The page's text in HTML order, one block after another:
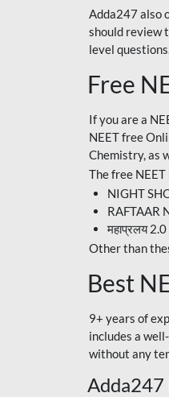
Adda247 also
should review
level
Free
If you are a
NEET free
Chemistry, as
The free
NIGHT
RAFTAAR
महाप्रलय
Other than
Best
9+ years of
includes a
without any
Adda247